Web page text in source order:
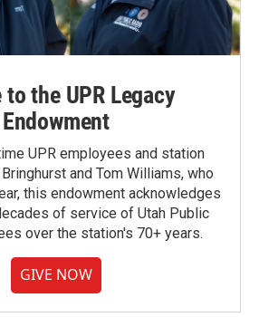
to the UPR Legacy
Endowment
UPR employees and station
and Tom Williams, who
this endowment acknowledges
of service of Utah Public
over the station's 70+ years.
GIVE NOW